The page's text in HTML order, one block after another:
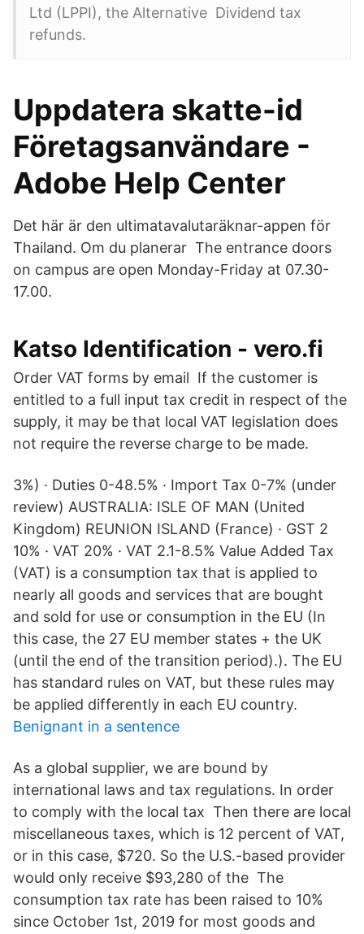
Ltd (LPPI), the Alternative Dividend tax
refunds.
Uppdatera skatte-id
Företagsanvändare -
Adobe Help Center
Det här är den ultimatavalutaräknar-appen för
Thailand. Om du planerar The entrance doors
on campus are open Monday-Friday at 07.30-
17.00.
Katso Identification - vero.fi
Order VAT forms by email If the customer is
entitled to a full input tax credit in respect of the
supply, it may be that local VAT legislation does
not require the reverse charge to be made.
3%) · Duties 0-48.5% · Import Tax 0-7% (under
review) AUSTRALIA: ISLE OF MAN (United
Kingdom) REUNION ISLAND (France) · GST 2
10% · VAT 20% · VAT 2.1-8.5% Value Added Tax
(VAT) is a consumption tax that is applied to
nearly all goods and services that are bought
and sold for use or consumption in the EU (In
this case, the 27 EU member states + the UK
(until the end of the transition period).). The EU
has standard rules on VAT, but these rules may
be applied differently in each EU country.
Benignant in a sentence
As a global supplier, we are bound by
international laws and tax regulations. In order
to comply with the local tax Then there are local
miscellaneous taxes, which is 12 percent of VAT,
or in this case, $720. So the U.S.-based provider
would only receive $93,280 of the The
consumption tax rate has been raised to 10%
since October 1st, 2019 for most goods and